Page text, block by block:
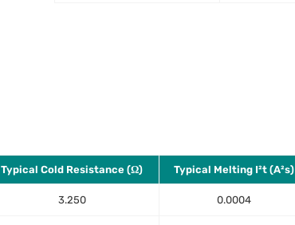
Typical Cold Resistance (Ω) Typical Melting I²t (A²s)
3.250 0.0004